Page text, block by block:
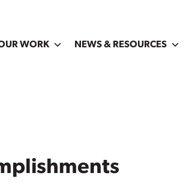
WORK NEWS & RESOURCES